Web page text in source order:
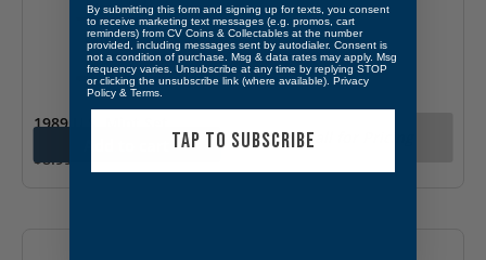
1989 U.S. Mint Set
$8.99
Call for Pricing
By submitting this form and signing up for texts, you consent
to receive marketing text messages (e.g. promos, cart
reminders) from CV Coins & Collectables at the number
provided, including messages sent by autodialer. Consent is
not a condition of purchase. Msg & data rates may apply. Msg
frequency varies. Unsubscribe at any time by replying STOP
or clicking the unsubscribe link (where available). Privacy
Policy & Terms
TAP TO SUBSCRIBE